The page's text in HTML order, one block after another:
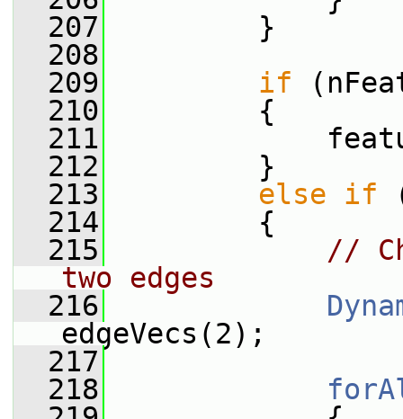
  207
}
  208
  209
if
  210
{
  211
  212
}
  213
else if
  214
{
  215
//
two edges
  216
edgeVecs(2);
  217
  218